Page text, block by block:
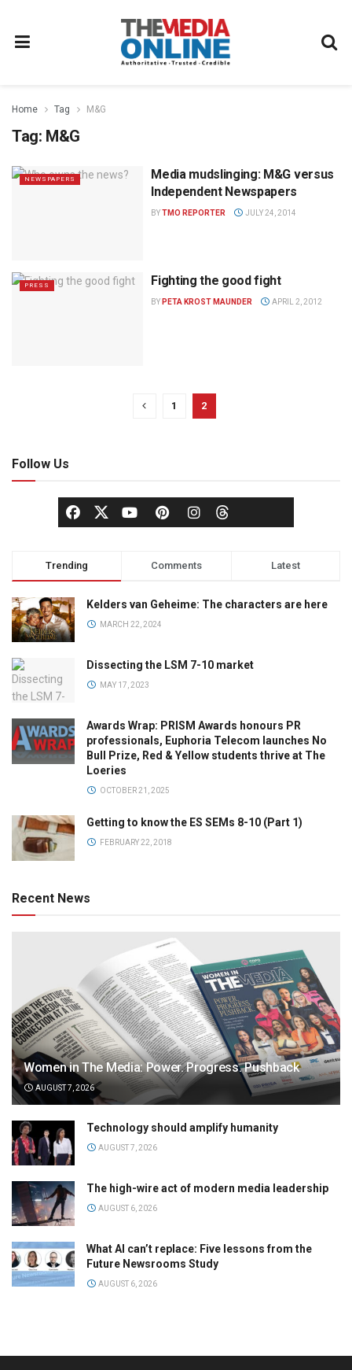
Home Tag M&G
Tag: M&G
NEWSPAPERS
Media mudslinging: M&G versus
Independent Newspapers
BYTMO REPORTER JULY 24, 2014
PRESS Fighting the good fight
BY PETA KROST MAUNDER APRIL 2, 2012
1 2
Follow Us
Trending Comments Latest
Kelders van Geheime: The characters are here
MARCH 22, 2024
Dissecting the LSM 7-10 market
MAY 17, 2023
Awards Wrap: PRISM Awards honours PR
professionals, Euphoria Telecom launches No
Bull Prize, Red & Yellow students thrive at The
Loeries
OCTOBER 21, 2025
Getting to know the ES SEMs 8-10 (Part 1)
FEBRUARY 22, 2018
Recent News
Women in The Media: Power. Progress. Pushback
AUGUST 7, 2026
Technology should amplify humanity
AUGUST 7, 2026
The high-wire act of modern media leadership
AUGUST 6, 2026
What AI can’t replace: Five lessons from the
Future Newsrooms Study
AUGUST 6, 2026